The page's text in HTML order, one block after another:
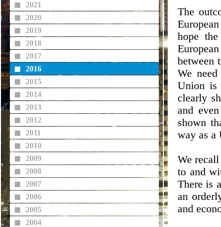
2021
2020
2019
2018
2017
2016
2015
2014
2013
2012
2011
2010
2009
2008
2007
2006
2005
2004
The
hope
between
We
Union is
clearly
and
shown
way as a
We
to and
There is
an
and